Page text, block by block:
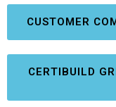
CUSTOMER
CERTIBUILD